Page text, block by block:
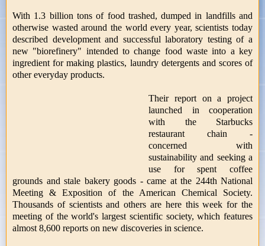
With 1.3 billion tons of food trashed, dumped in landfills and
otherwise wasted around the world every year, scientists today
described development and successful laboratory testing of a
new "biorefinery" intended to change food waste into a key
ingredient for making plastics, laundry detergents and scores of
other everyday products.
Their report on a project
launched in cooperation
with the Starbucks
restaurant chain -
concerned with
sustainability and seeking a
use for spent coffee
grounds and stale bakery goods - came at the 244th National
Meeting & Exposition of the American Chemical Society.
Thousands of scientists and others are here this week for the
meeting of the world's largest scientific society, which features
almost 8,600 reports on new discoveries in science.